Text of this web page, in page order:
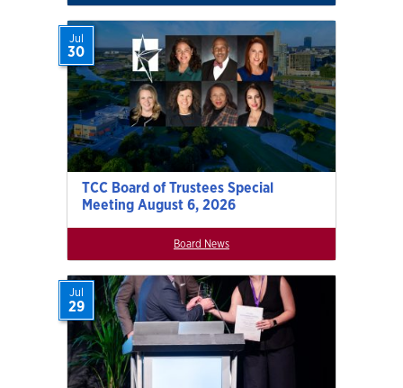
TCC Board of Trustees Special
Meeting August 6, 2026
Jul
30
Board News
Jul
29